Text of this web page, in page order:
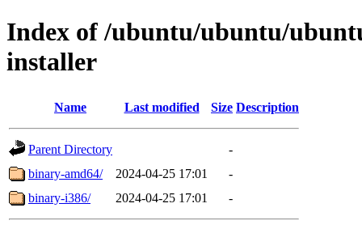
Index of /ubuntu/ubuntu/
installer
Name Last modified Size Description
Parent Directory
-
binary-amd64/
2024-04-25 17:01
-
binary-i386/
2024-04-25 17:01 -